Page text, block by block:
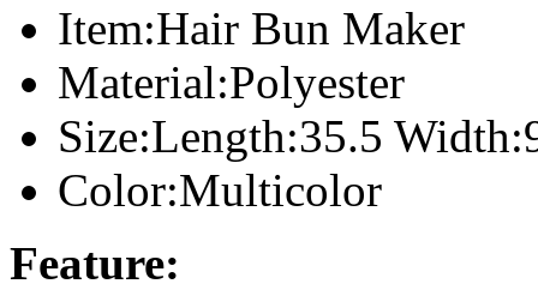
Item:Hair Bun Maker
Material:Polyester
Size:Length:35.5
Color:Multicolor
Feature: